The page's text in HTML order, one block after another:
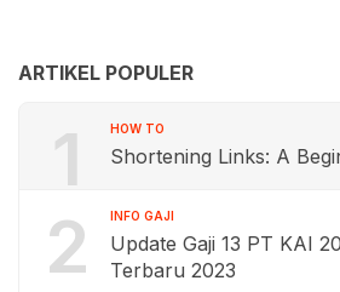
ARTIKEL POPULER
1 HOW TO
Shortening Links: A
2 INFO GAJI
Update Gaji 13 PT KAI
Terbaru 2023